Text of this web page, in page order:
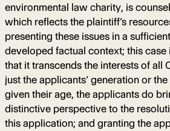
environmental law charity, is
which reflects the plaintiff’s
presenting these issues in a
developed factual context; this
that it transcends the interests of all
just the applicants’ generation or
given their age, the applicants do
distinctive perspective to the
this application; and granting the